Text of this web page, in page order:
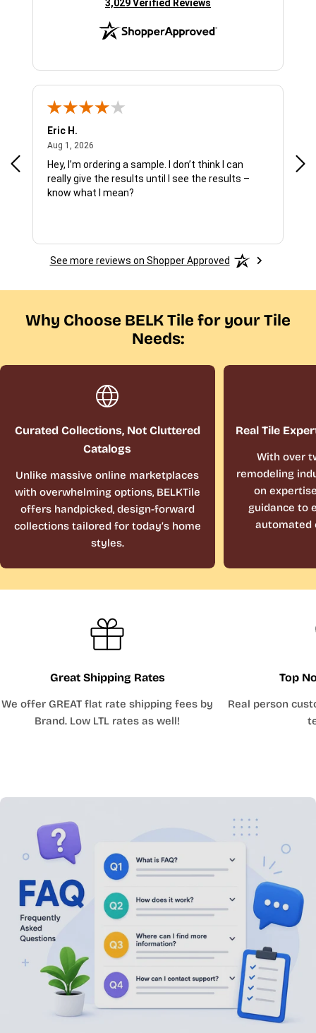
(opens in new tab)
3,029 Verified Reviews
Eric H.
Aug 1, 2026
Hey, I’m ordering a sample. I don’t think I can
really give the results until I see the results –
know what I mean?
See more reviews on Shopper Approved
Why Choose BELK Tile for your Tile
Needs:
Curated Collections, Not Cluttered
Catalogs
Unlike massive online marketplaces
with overwhelming options, BELKTile
offers handpicked, design-forward
collections tailored for today’s home
styles.
Real Tile
With over
remodeling
on
guidance to
automated
Great Shipping Rates
We offer GREAT flat rate shipping fees by
Brand. Low LTL rates as well!
Top
Real person